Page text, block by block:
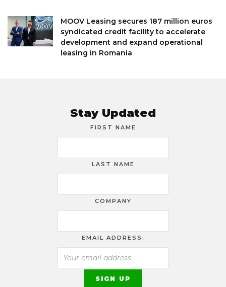
MOOV Leasing secures 187 million euros
syndicated credit facility to accelerate
development and expand operational
leasing in Romania
Stay Updated
FIRST NAME
LAST NAME
COMPANY
EMAIL ADDRESS: